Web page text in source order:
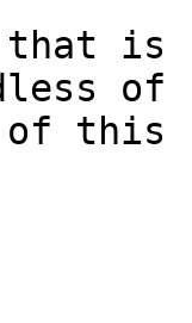
is
this